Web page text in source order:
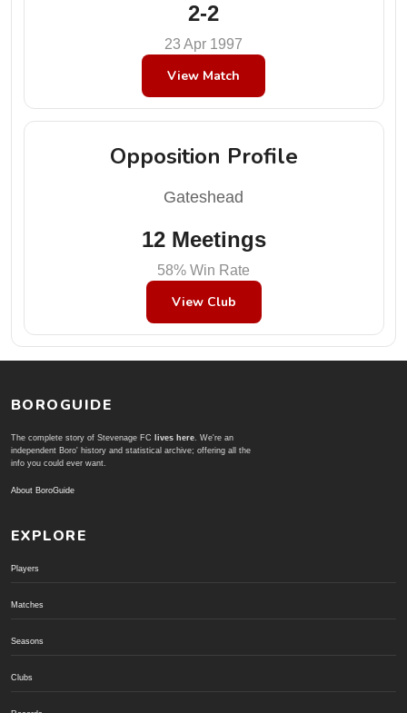
2-2
23 Apr 1997
View Match
Opposition Profile
Gateshead
12 Meetings
58% Win Rate
View Club
BOROGUIDE
The complete story of Stevenage FC lives here. We're an
independent Boro' history and statistical archive; offering all the
info you could ever want.
About BoroGuide
EXPLORE
Players
Matches
Seasons
Clubs